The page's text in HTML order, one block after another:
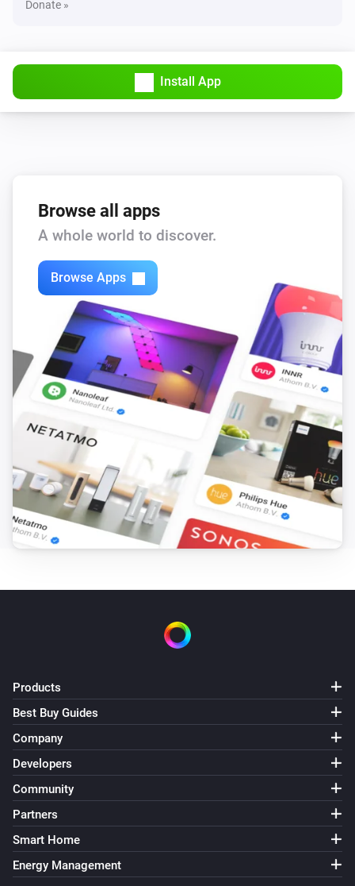
Donate »
Install App
Browse all apps
A whole world to discover.
Browse Apps
Products
Best Buy Guides
Company
Developers
Community
Partners
Smart Home
Energy Management